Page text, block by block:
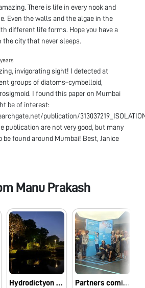
There is life in every nook and
Even the walls and the algae in the
different life forms. Hope you have a
city that never sleeps.
invigorating sight! I detected at
groups of diatoms–cymbelloid,
I found this paper on Mumbai
be of interest:
publication/
publication are not very good, but many
be found around Mumbai! Best, Janice
Manu Prakash
Hydrodictyon at “Bay Gardens” Singapore Partners coming together in Singapore